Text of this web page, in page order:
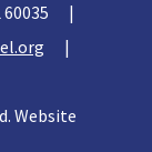
|
|
Website